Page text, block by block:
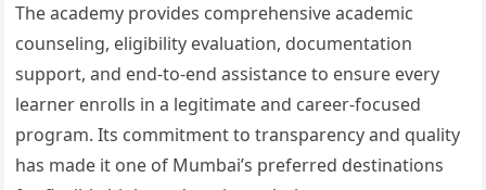
The academy provides comprehensive academic
counseling, eligibility evaluation, documentation
support, and end-to-end assistance to ensure every
learner enrolls in a legitimate and career-focused
program. Its commitment to transparency and quality
has made it one of Mumbai’s preferred destinations